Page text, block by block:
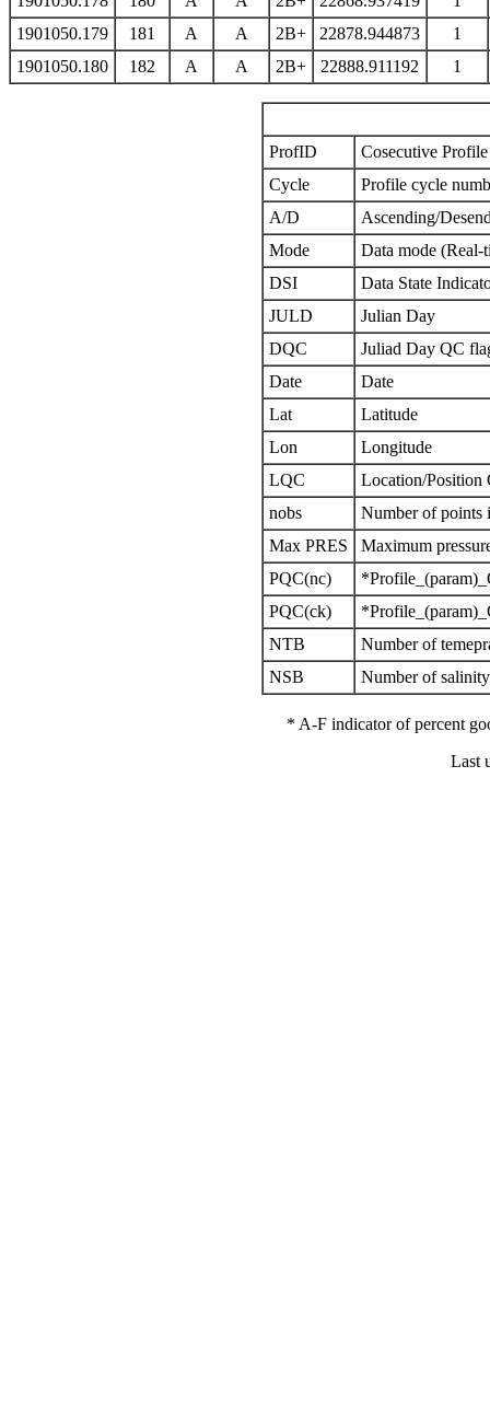
1901050.179
181 A A 2B+ 22878.944873
1
1901050.180
182 A A 2B+ 22888.911192 1
ProfID
Cosecutive
Cycle
Profile cycle
A/D
Ascending/
Mode
Data mode
DSI
Data State
JULD
Julian Day
DQC
Juliad Day QC
Date
Date
Lat
Latitude
Lon
Longitude
LQC
Location/Position
nobs
Number of points
Max PRES
Maximum
PQC(nc)
PQC(ck)
NTB
Number of
NSB
Number of
* A-F indicator of percent
Last